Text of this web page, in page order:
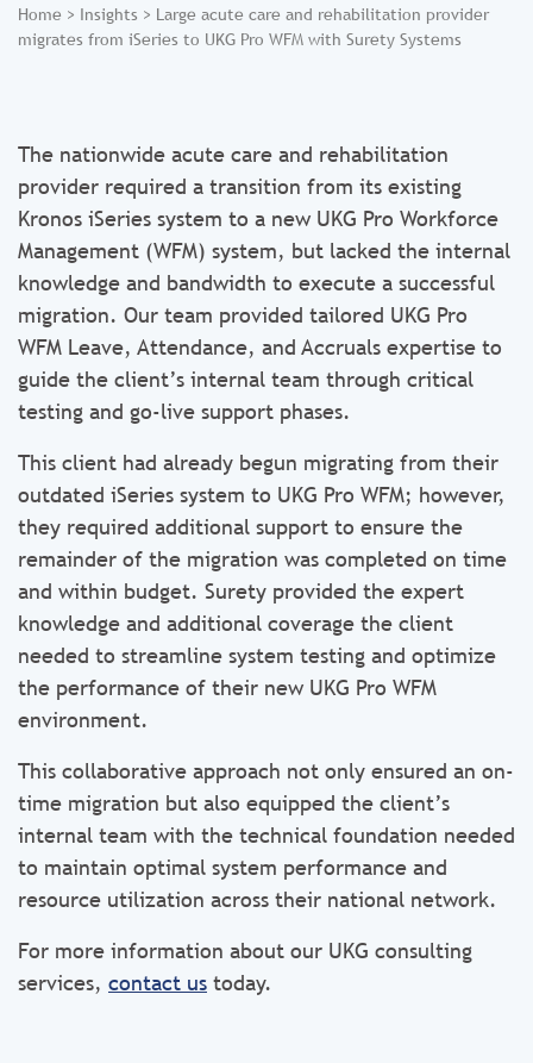
Home > Insights > Large acute care and rehabilitation provider
migrates from iSeries to UKG Pro WFM with Surety Systems
The nationwide acute care and rehabilitation
provider required a transition from its existing
Kronos iSeries system to a new UKG Pro Workforce
Management (WFM) system, but lacked the internal
knowledge and bandwidth to execute a successful
migration. Our team provided tailored UKG Pro
WFM Leave, Attendance, and Accruals expertise to
guide the client’s internal team through critical
testing and go-live support phases.
This client had already begun migrating from their
outdated iSeries system to UKG Pro WFM; however,
they required additional support to ensure the
remainder of the migration was completed on time
and within budget. Surety provided the expert
knowledge and additional coverage the client
needed to streamline system testing and optimize
the performance of their new UKG Pro WFM
environment.
This collaborative approach not only ensured an on-
time migration but also equipped the client’s
internal team with the technical foundation needed
to maintain optimal system performance and
resource utilization across their national network.
For more information about our UKG consulting
services, contact us today.